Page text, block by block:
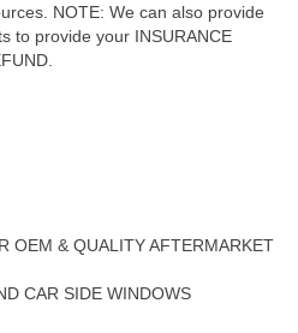
NOTE: We can also provide
to provide your INSURANCE
OEM & QUALITY AFTERMARKET
CAR SIDE WINDOWS